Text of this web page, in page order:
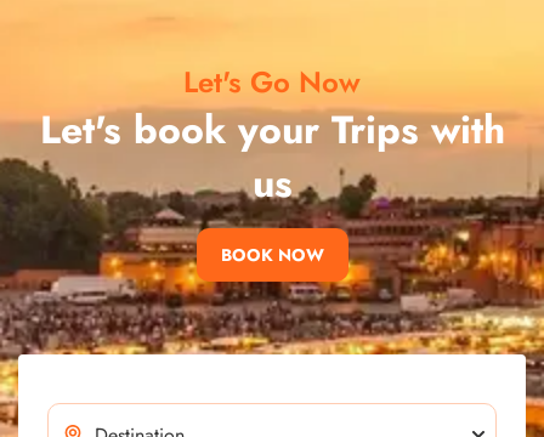
Let's Go Now
Let's book your Trips with
us
BOOK NOW